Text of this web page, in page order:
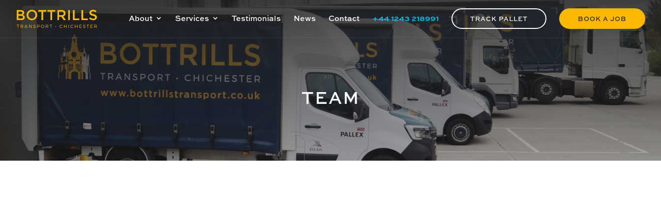
About Services Testimonials News Contact +44 1243 218991 TRACK PALLET BOOK A JOB
TEAM